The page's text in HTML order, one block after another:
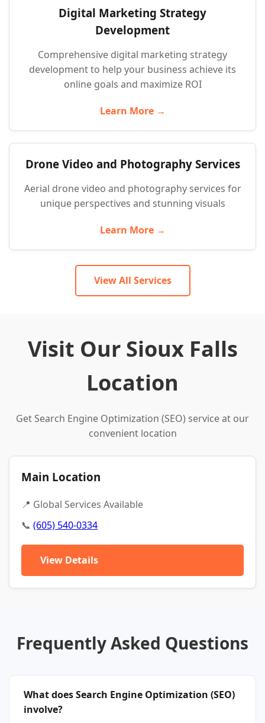
Digital Marketing Strategy
Development
Comprehensive digital marketing strategy
development to help your business achieve its
online goals and maximize ROI
Learn More →
Drone Video and Photography Services
Aerial drone video and photography services for
unique perspectives and stunning visuals
Learn More →
View All Services
Visit Our Sioux Falls
Location
Get Search Engine Optimization (SEO) service at our
convenient location
Main Location
📍 Global Services Available
📞 (605) 540-0334
View Details
Frequently Asked Questions
What does Search Engine Optimization (SEO)
involve?